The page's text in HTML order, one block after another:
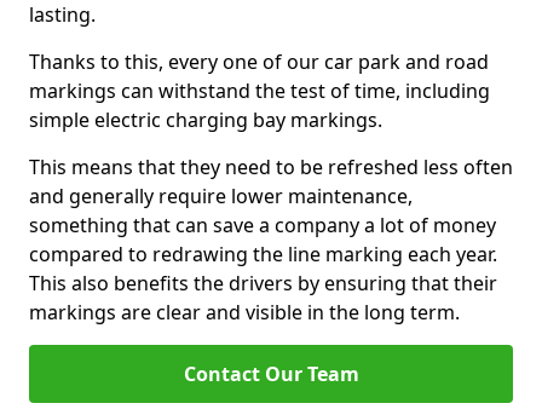
lasting.
Thanks to this, every one of our car park and road
markings can withstand the test of time, including
simple electric charging bay markings.
This means that they need to be refreshed less often
and generally require lower maintenance,
something that can save a company a lot of money
compared to redrawing the line marking each year.
This also benefits the drivers by ensuring that their
markings are clear and visible in the long term.
Contact Our Team